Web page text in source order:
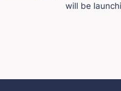
will be